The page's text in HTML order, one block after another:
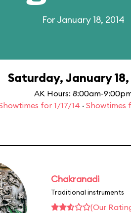
For January 18, 2014
Saturday, January 18,
AK Hours: 8:00am-
for 1/17/14 · Showtimes
Chakranadi
Traditional instruments
(Our